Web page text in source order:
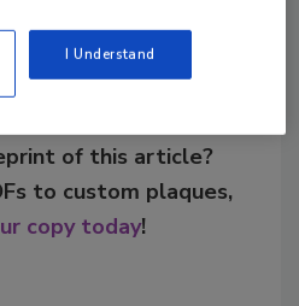
of this article?
to custom plaques,
copy today!
I Understand